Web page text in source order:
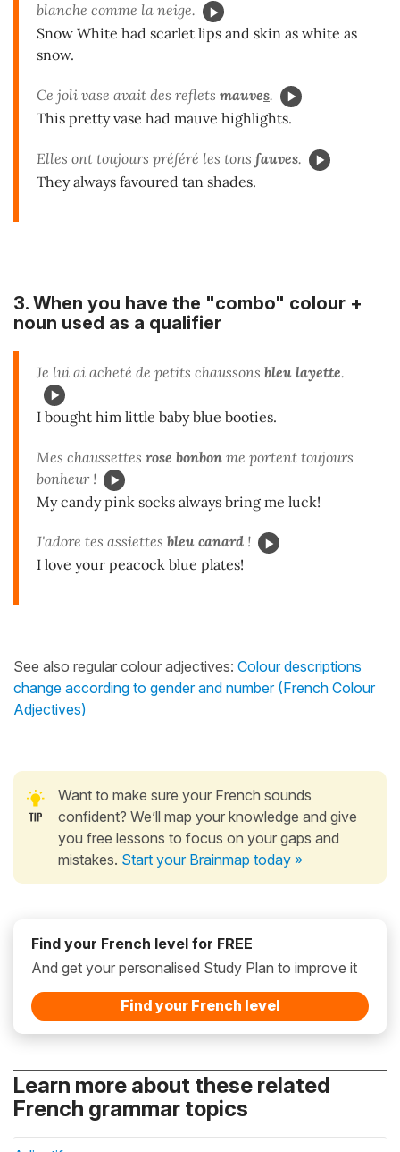
blanche comme la neige.
Snow White had scarlet lips and skin as white as
snow.
Ce joli vase avait des reflets mauves.
This pretty vase had mauve highlights.
Elles ont toujours préféré les tons fauves.
They always favoured tan shades.
3. When you have the "combo" colour +
noun used as a qualifier
Je lui ai acheté de petits chaussons bleu layette.
I bought him little baby blue booties.
Mes chaussettes rose bonbon me portent toujours
bonheur !
My candy pink socks always bring me luck!
J'adore tes assiettes bleu canard !
I love your peacock blue plates!
See also regular colour adjectives: Colour descriptions
change according to gender and number (French Colour
Adjectives)
Want to make sure your French sounds
confident? We’ll map your knowledge and give
you free lessons to focus on your gaps and
mistakes. Start your Brainmap today »
Find your French level for FREE
And get your personalised Study Plan to improve it
Find your French level
Learn more about these related
French grammar topics